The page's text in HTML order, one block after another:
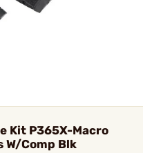
Kit P365X-Macro
W/Comp Blk